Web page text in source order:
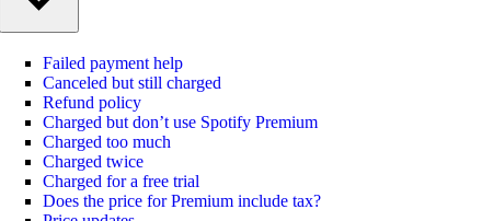
Failed payment help
Canceled but still charged
Refund policy
Charged but don’t use Spotify Premium
Charged too much
Charged twice
Charged for a free trial
Does the price for Premium include tax?